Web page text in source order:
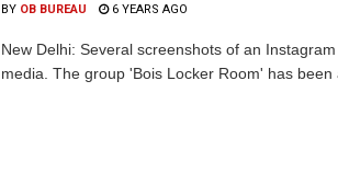
BY OB BUREAU 6 YEARS AGO
New Delhi: Several screenshots of an
media. The group 'Bois Locker Room' has